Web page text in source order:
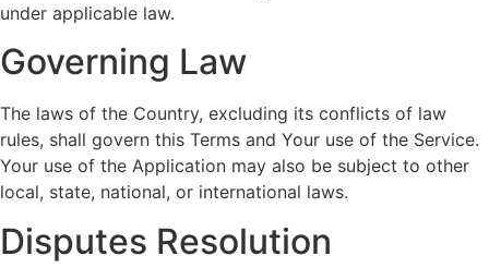
under applicable law.
Governing Law
The laws of the Country, excluding its conflicts of law
rules, shall govern this Terms and Your use of the Service.
Your use of the Application may also be subject to other
local, state, national, or international laws.
Disputes Resolution